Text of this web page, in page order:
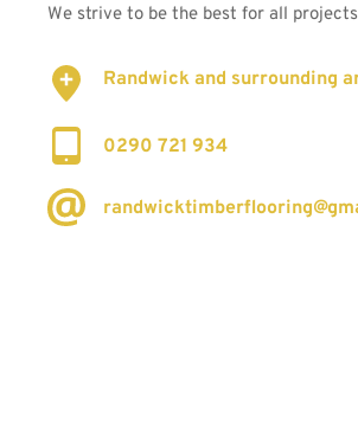
We strive to be the best for all
Randwick and surrounding
0290 721 934